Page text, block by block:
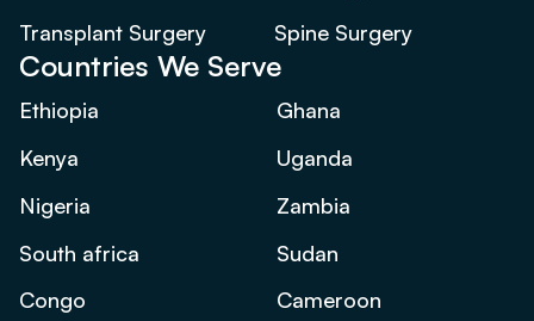
Transplant Surgery
Spine Surgery
Countries We Serve
Ethiopia
Ghana
Kenya
Uganda
Nigeria
Zambia
South africa
Sudan
Congo
Cameroon